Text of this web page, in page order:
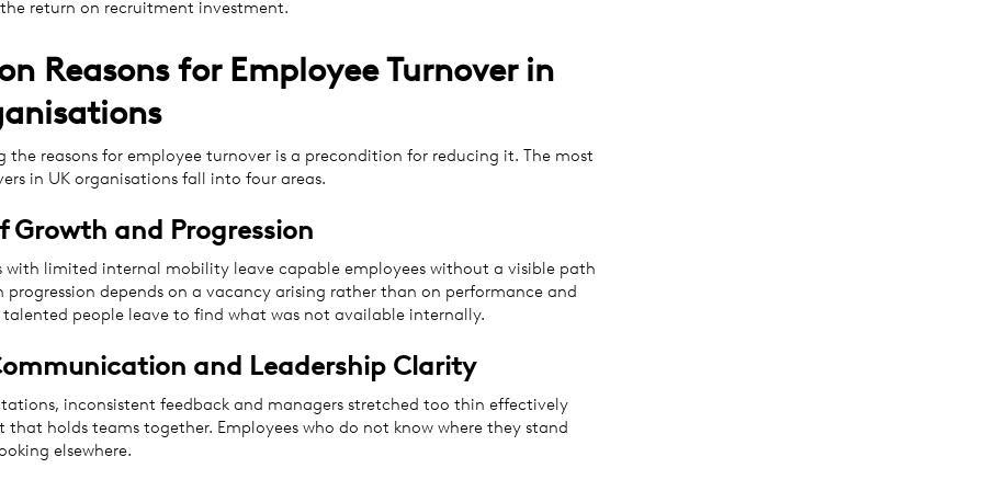
return on recruitment investment.
Reasons for Employee Turnover in
the reasons for employee turnover is a precondition for reducing it. The most
in UK organisations fall into four areas.
Growth and Progression
with limited internal mobility leave capable employees without a visible path
progression depends on a vacancy arising rather than on performance and
people leave to find what was not available internally.
and Leadership Clarity
inconsistent feedback and managers stretched too thin effectively
that holds teams together. Employees who do not know where they stand
elsewhere.